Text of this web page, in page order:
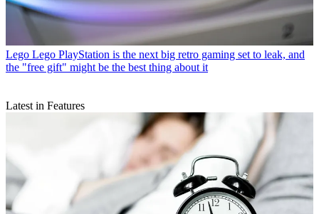
Lego Lego PlayStation is the next big retro gaming set to leak, and
the "free gift" might be the best thing about it
Latest in Features